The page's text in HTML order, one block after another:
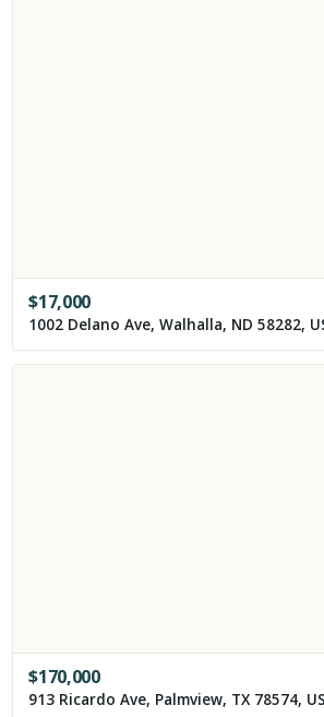
$17,000
1002 Delano Ave, Walhalla, ND 58282,
$170,000
913 Ricardo Ave, Palmview, TX 78574,